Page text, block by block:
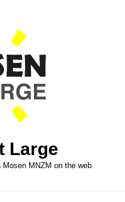
Large
MNZM on the web